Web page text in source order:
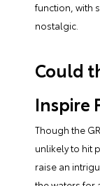
function, with
nostalgic.
Could
Inspire
Though the
unlikely to hit
raise an